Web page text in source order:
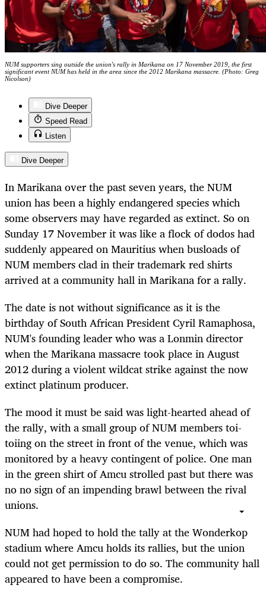
NUM supporters sing outside the union's rally in Marikana on 17 November 2019, the first
significant event NUM has held in the area since the 2012 Marikana massacre. (Photo: Greg
Nicolson)
Dive Deeper
Speed Read
Listen
Dive Deeper
In Marikana over the past seven years, the NUM
union has been a highly endangered species which
some observers may have regarded as extinct. So on
Sunday 17 November it was like a flock of dodos had
suddenly appeared on Mauritius when busloads of
NUM members clad in their trademark red shirts
arrived at a community hall in Marikana for a rally.
The date is not without significance as it is the
birthday of South African President Cyril Ramaphosa,
NUM's founding leader who was a Lonmin director
when the Marikana massacre took place in August
2012 during a violent wildcat strike against the now
extinct platinum producer.
The mood it must be said was light-hearted ahead of
the rally, with a small group of NUM members toi-
toiing on the street in front of the venue, which was
monitored by a heavy contingent of police. One man
in the green shirt of Amcu strolled past but there was
no no sign of an impending brawl between the rival
unions.
NUM had hoped to hold the tally at the Wonderkop
stadium where Amcu holds its rallies, but the union
could not get permission to do so. The community hall
appeared to have been a compromise.